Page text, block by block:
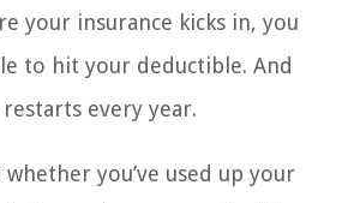
your insurance kicks in, you
to hit your deductible. And
every year.
you’ve used up your